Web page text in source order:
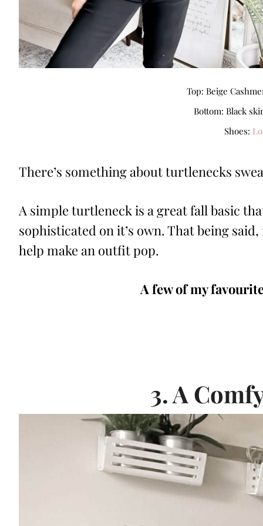
Top: Beige
Bottom: Black
Shoes:
There’s something about turtlenecks
A simple turtleneck is a great fall basic
sophisticated on it’s own. That being
help make an outfit pop.
A few of my
3. A